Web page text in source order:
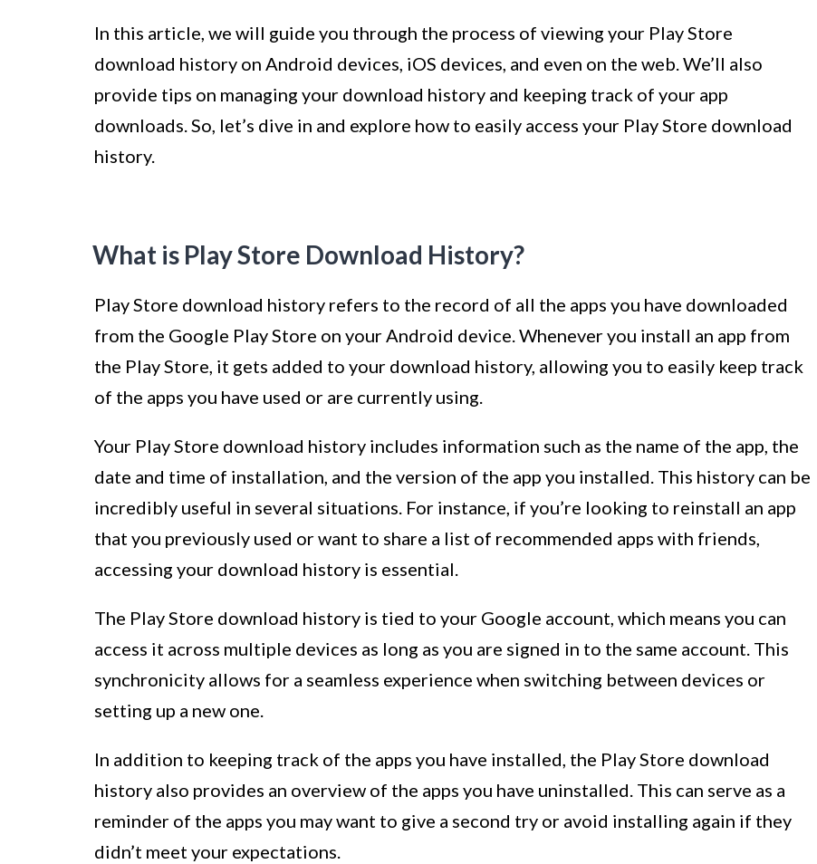
In this article, we will guide you through the process of viewing your Play Store
download history on Android devices, iOS devices, and even on the web. We’ll also
provide tips on managing your download history and keeping track of your app
downloads. So, let’s dive in and explore how to easily access your Play Store download
history.
What is Play Store Download History?
Play Store download history refers to the record of all the apps you have downloaded
from the Google Play Store on your Android device. Whenever you install an app from
the Play Store, it gets added to your download history, allowing you to easily keep track
of the apps you have used or are currently using.
Your Play Store download history includes information such as the name of the app, the
date and time of installation, and the version of the app you installed. This history can be
incredibly useful in several situations. For instance, if you’re looking to reinstall an app
that you previously used or want to share a list of recommended apps with friends,
accessing your download history is essential.
The Play Store download history is tied to your Google account, which means you can
access it across multiple devices as long as you are signed in to the same account. This
synchronicity allows for a seamless experience when switching between devices or
setting up a new one.
In addition to keeping track of the apps you have installed, the Play Store download
history also provides an overview of the apps you have uninstalled. This can serve as a
reminder of the apps you may want to give a second try or avoid installing again if they
didn’t meet your expectations.